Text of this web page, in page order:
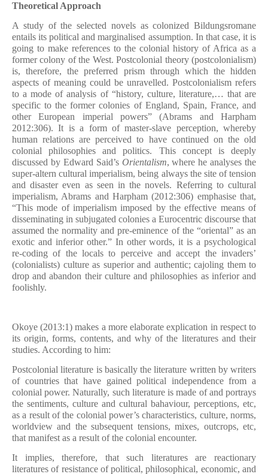
Theoretical Approach
A study of the selected novels as colonized Bildungsromane
entails its political and marginalised assumption. In that case, it is
going to make references to the colonial history of Africa as a
former colony of the West. Postcolonial theory (postcolonialism)
is, therefore, the preferred prism through which the hidden
aspects of meaning could be unravelled. Postcolonialism refers
to a mode of analysis of “history, culture, literature,… that are
specific to the former colonies of England, Spain, France, and
other European imperial powers” (Abrams and Harpham
2012:306). It is a form of master-slave perception, whereby
human relations are perceived to have continued on the old
colonial philosophies and politics. This concept is deeply
discussed by Edward Said’s Orientalism, where he analyses the
super-altern cultural imperialism, being always the site of tension
and disaster even as seen in the novels. Referring to cultural
imperialism, Abrams and Harpham (2012:306) emphasise that,
“This mode of imperialism imposed by the effective means of
disseminating in subjugated colonies a Eurocentric discourse that
assumed the normality and pre-eminence of the “oriental” as an
exotic and inferior other.” In other words, it is a psychological
re-coding of the locals to perceive and accept the invaders’
(colonialists) culture as superior and authentic; cajoling them to
drop and abandon their culture and philosophies as inferior and
foolishly.
Okoye (2013:1) makes a more elaborate explication in respect to
its origin, forms, contents, and why of the literatures and their
studies. According to him:
Postcolonial literature is basically the literature written by writers
of countries that have gained political independence from a
colonial power. Naturally, such literature is made of and portrays
the sentiments, culture and cultural bahaviour, perceptions, etc,
as a result of the colonial power’s characteristics, culture, norms,
worldview and the subsequent tensions, mixes, outcrops, etc,
that manifest as a result of the colonial encounter.
It implies, therefore, that such literatures are reactionary
literatures of resistance of political, philosophical, economic, and